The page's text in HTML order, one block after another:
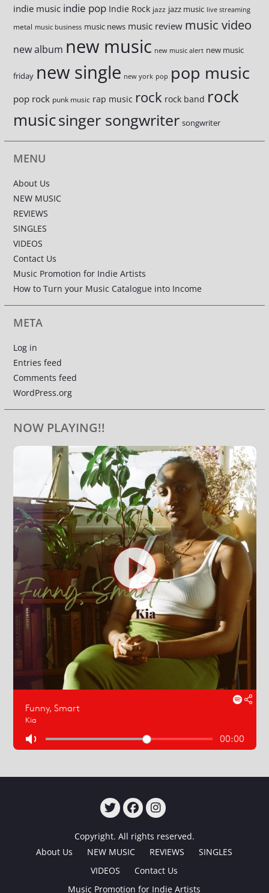
indie music indie pop Indie Rock jazz jazz music live streaming
metal music business music news music review music video
new album new music new music alert new music
friday new single new york pop pop music
pop rock punk music rap music rock rock band rock
musicsinger songwriter songwriter
MENU
About Us
NEW MUSIC
REVIEWS
SINGLES
VIDEOS
Contact Us
Music Promotion for Indie Artists
How to Turn your Music Catalogue into Income
META
Log in
Entries feed
Comments feed
WordPress.org
NOW PLAYING!!
Copyright. All rights reserved.
About Us
NEW MUSIC REVIEWS
SINGLES
VIDEOS
Contact Us
Music Promotion for Indie Artists